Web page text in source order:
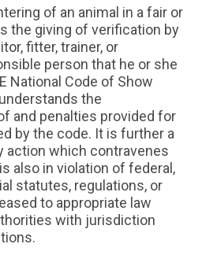
of an animal in a fair or
the giving of verification by
fitter, trainer, or
person that he or she
National Code of Show
the
and penalties provided for
by the code. It is further a
action which contravenes
also in violation of federal,
statutes, regulations, or
to appropriate law
with jurisdiction